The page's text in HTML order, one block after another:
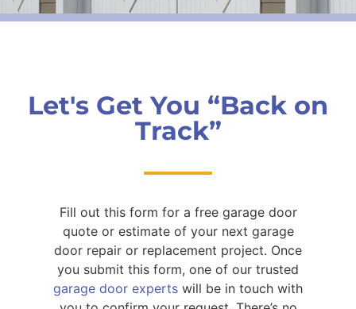
Let's Get You “Back on
Track”
Fill out this form for a free garage door
quote or estimate of your next garage
door repair or replacement project. Once
you submit this form, one of our trusted
garage door experts will be in touch with